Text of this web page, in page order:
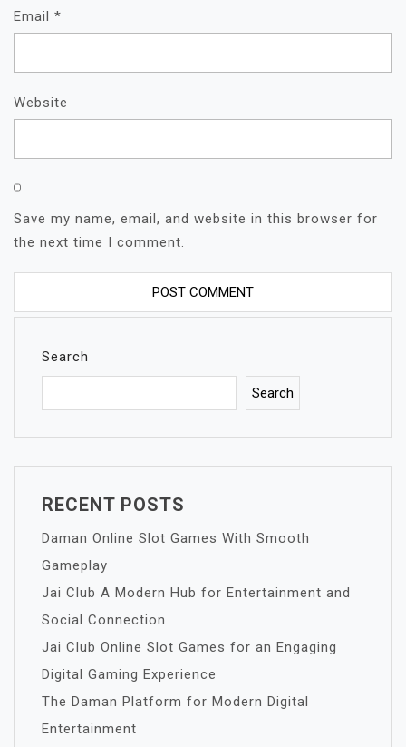
Email *
Website
Save my name, email, and website in this browser for
the next time I comment.
Search
Search
RECENT POSTS
Daman Online Slot Games With Smooth
Gameplay
Jai Club A Modern Hub for Entertainment and
Social Connection
Jai Club Online Slot Games for an Engaging
Digital Gaming Experience
The Daman Platform for Modern Digital
Entertainment